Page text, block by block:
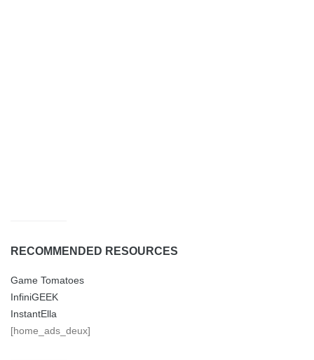
RECOMMENDED RESOURCES
Game Tomatoes
InfiniGEEK
InstantElla
[home_ads_deux]